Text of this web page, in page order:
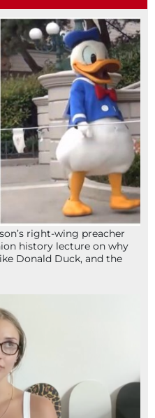
right-wing preacher
history lecture on why
Donald Duck, and the